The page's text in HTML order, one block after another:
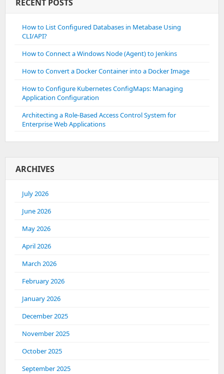
RECENT POSTS
How to List Configured Databases in Metabase Using
CLI/API?
How to Connect a Windows Node (Agent) to Jenkins
How to Convert a Docker Container into a Docker Image
How to Configure Kubernetes ConfigMaps: Managing
Application Configuration
Architecting a Role-Based Access Control System for
Enterprise Web Applications
ARCHIVES
July 2026
June 2026
May 2026
April 2026
March 2026
February 2026
January 2026
December 2025
November 2025
October 2025
September 2025